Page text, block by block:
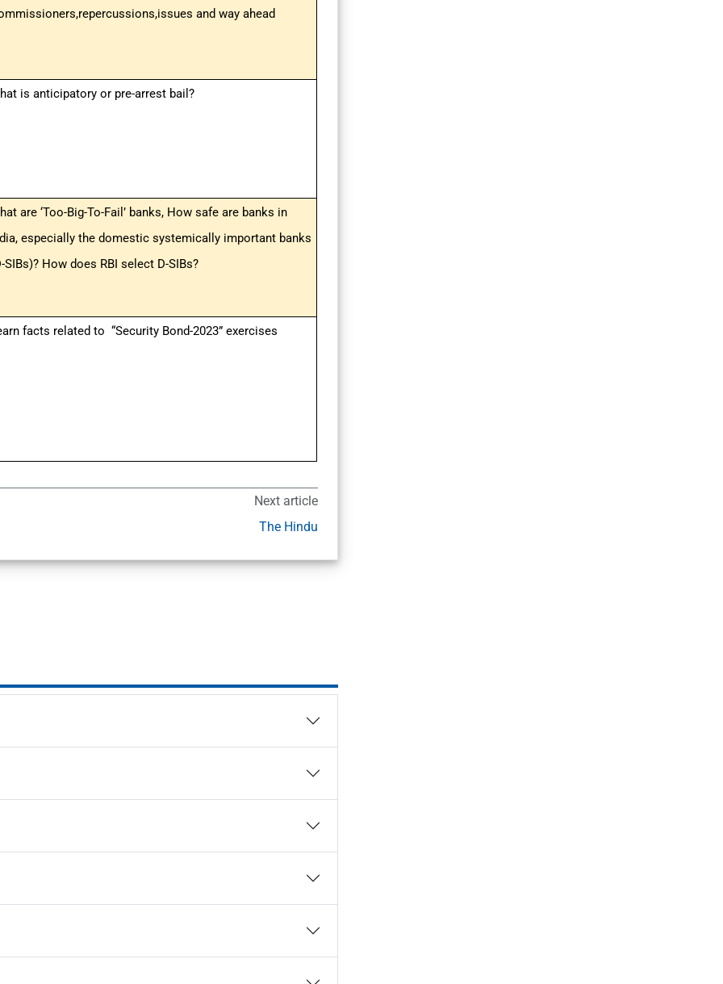
and way ahead
is anticipatory or pre-arrest bail?
are ‘Too-Big-To-Fail’ banks, How safe are banks in
especially the domestic systemically important banks
SIBs)? How does RBI select D-SIBs?
facts related to “Security Bond-2023” exercises
Next article
The Hindu